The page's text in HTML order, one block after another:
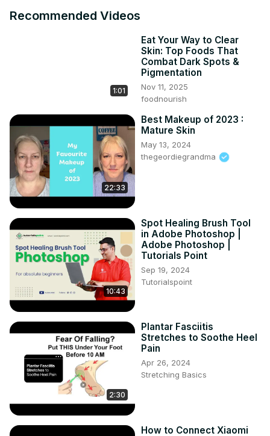
#AntiAging #HealthyFood #LookYounger #SkincareTips
Recommended Videos
1:01
Eat Your Way to Clear
Skin: Top Foods That
Combat Dark Spots &
Pigmentation
Nov 11, 2025
foodnourish
22:33
Best Makeup of 2023 :
Mature Skin
May 13, 2024
thegeordiegrandma
10:43
Spot Healing Brush Tool
in Adobe Photoshop |
Adobe Photoshop |
Tutorials Point
Sep 19, 2024
Tutorialspoint
2:30
Plantar Fasciitis
Stretches to Soothe Heel
Pain
Apr 26, 2024
Stretching Basics
How to Connect Xiaomi